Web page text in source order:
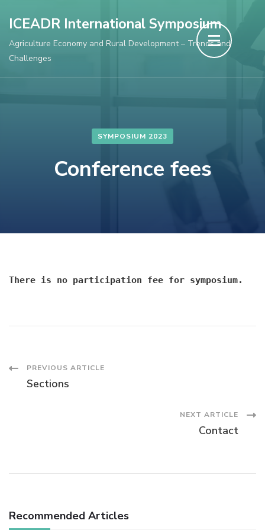
content
(Press
ICEADR International Symposium
Agriculture Economy and Rural Development – Trends and
Challenges
SYMPOSIUM 2023
Conference fees
There is no participation fee for symposium.
Post
PREVIOUS ARTICLE
Sections
NEXT ARTICLE
Contact
Recommended Articles